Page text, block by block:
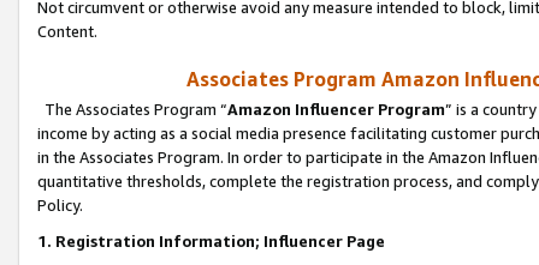
Not circumvent or otherwise avoid any measure intended to block,
Content.
Associates Program Amazon
The Associates Program “Amazon Influencer Program” is a
income by acting as a social media presence facilitating customer
in the Associates Program. In order to participate in the Amazon
quantitative thresholds, complete the registration process, and
Policy.
1. Registration Information; Influencer Page